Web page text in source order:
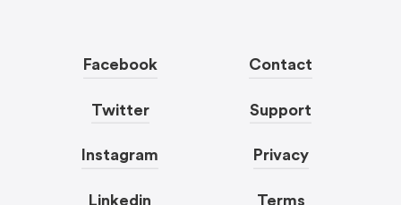
Facebook
Twitter
Instagram
Linkedin
Contact
Support
Privacy
Terms